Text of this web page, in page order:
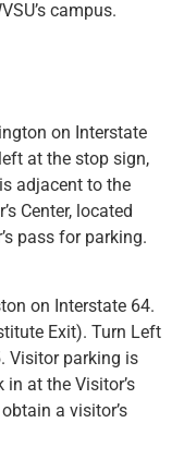
campus.
on Interstate
at the stop sign,
adjacent to the
Center, located
pass for parking.
on Interstate 64.
Exit). Turn Left
Visitor parking is
in at the Visitor’s
a visitor’s